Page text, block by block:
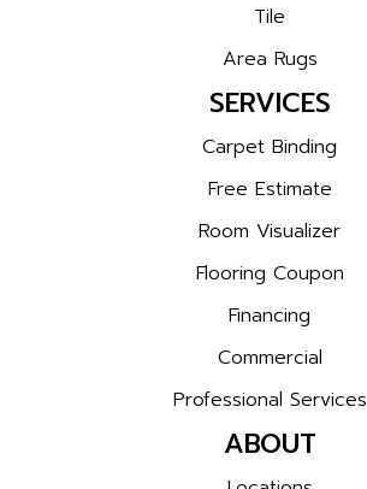
Tile
Area Rugs
SERVICES
Carpet Binding
Free Estimate
Room Visualizer
Flooring Coupon
Financing
Commercial
Professional Services
ABOUT